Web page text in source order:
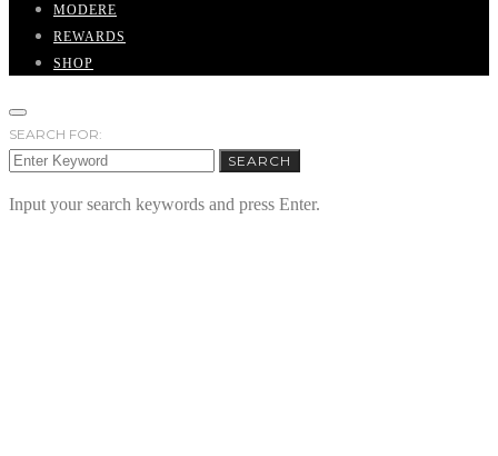
MODERE
REWARDS
SHOP
SEARCH FOR:
SEARCH
Input your search keywords and press Enter.